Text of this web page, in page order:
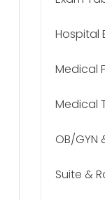
Hospital
Medical
Medical
OB/GYN
Suite &